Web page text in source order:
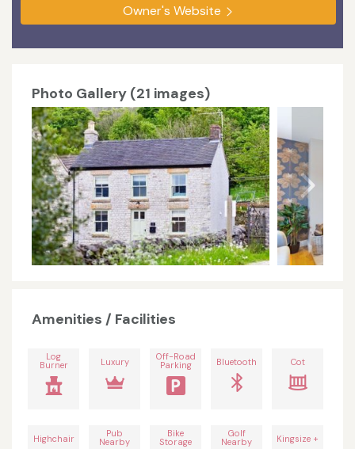
Owner's Website
Photo Gallery (21 images)
Amenities / Facilities
Log
Burner Luxury Off-Road
Parking Bluetooth Cot
Highchair Pub
Nearby
Bike
Storage
Golf
Nearby Kingsize +